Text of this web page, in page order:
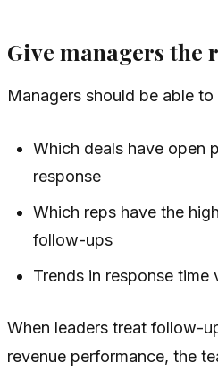
Give managers
Managers should be able to
Which deals have open
response
Which reps have the
follow-ups
Trends in response time
When leaders treat follow-
revenue performance, the